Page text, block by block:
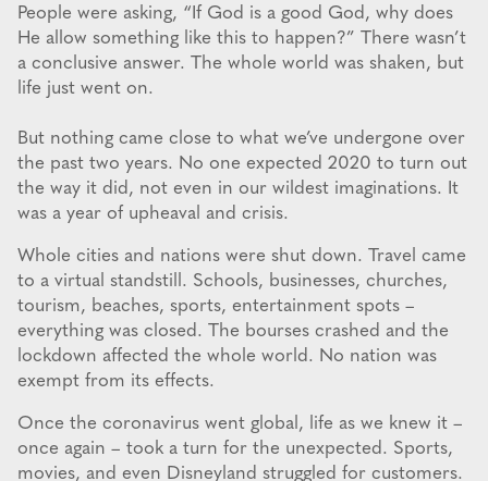
People were asking, “If God is a good God, why does
He allow something like this to happen?” There wasn’t
a conclusive answer. The whole world was shaken, but
life just went on.
But nothing came close to what we’ve undergone over
the past two years. No one expected 2020 to turn out
the way it did, not even in our wildest imaginations. It
was a year of upheaval and crisis.
Whole cities and nations were shut down. Travel came
to a virtual standstill. Schools, businesses, churches,
tourism, beaches, sports, entertainment spots –
everything was closed. The bourses crashed and the
lockdown affected the whole world. No nation was
exempt from its effects.
Once the coronavirus went global, life as we knew it –
once again – took a turn for the unexpected. Sports,
movies, and even Disneyland struggled for customers.